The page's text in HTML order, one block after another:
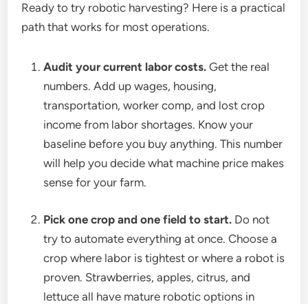
Ready to try robotic harvesting? Here is a practical
path that works for most operations.
Audit your current labor costs. Get the real
numbers. Add up wages, housing,
transportation, worker comp, and lost crop
income from labor shortages. Know your
baseline before you buy anything. This number
will help you decide what machine price makes
sense for your farm.
Pick one crop and one field to start. Do not
try to automate everything at once. Choose a
crop where labor is tightest or where a robot is
proven. Strawberries, apples, citrus, and
lettuce all have mature robotic options in